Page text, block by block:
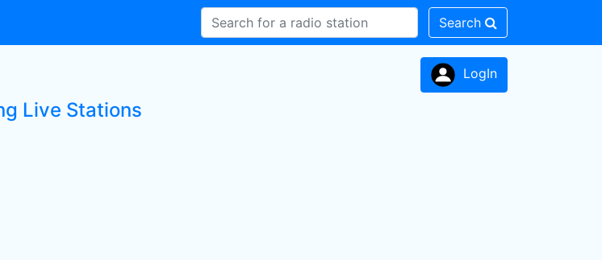
Search
LogIn
Live Stations